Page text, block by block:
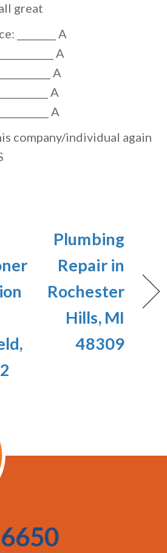
great
________ A
A
A
A
A
company/individual again
Plumbing
Repair in
Rochester
Hills, MI
48309